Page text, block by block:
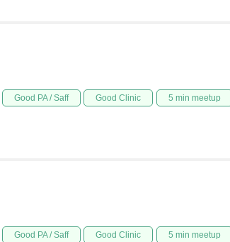
Good PA / Saff Good Clinic 5 min meetup
Good PA / Saff Good Clinic 5 min meetup